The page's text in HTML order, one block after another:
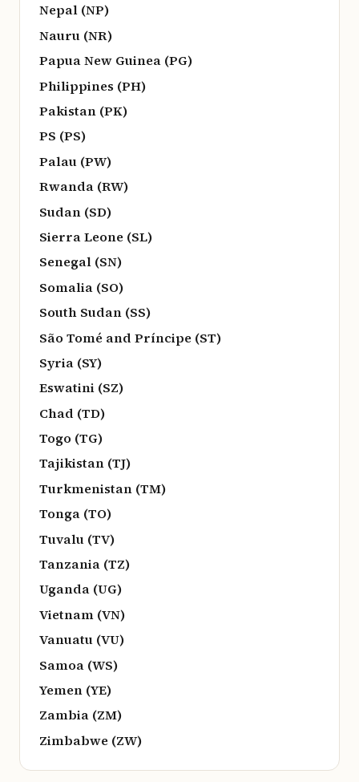
Nepal (NP)
Nauru (NR)
Papua New Guinea (PG)
Philippines (PH)
Pakistan (PK)
PS (PS)
Palau (PW)
Rwanda (RW)
Sudan (SD)
Sierra Leone (SL)
Senegal (SN)
Somalia (SO)
South Sudan (SS)
São Tomé and Príncipe (ST)
Syria (SY)
Eswatini (SZ)
Chad (TD)
Togo (TG)
Tajikistan (TJ)
Turkmenistan (TM)
Tonga (TO)
Tuvalu (TV)
Tanzania (TZ)
Uganda (UG)
Vietnam (VN)
Vanuatu (VU)
Samoa (WS)
Yemen (YE)
Zambia (ZM)
Zimbabwe (ZW)